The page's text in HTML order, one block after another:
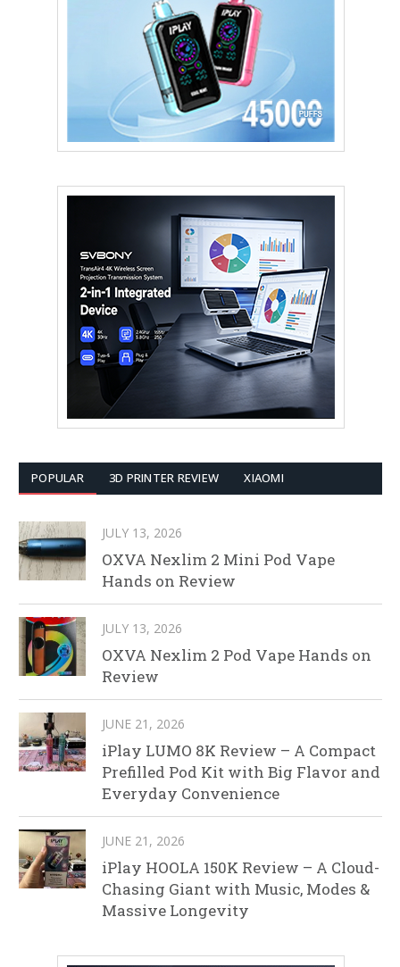
POPULAR 3D PRINTER REVIEW XIAOMI
JULY 13, 2026
OXVA Nexlim 2 Mini Pod Vape
Hands on Review
JULY 13, 2026
OXVA Nexlim 2 Pod Vape Hands on
Review
JUNE 21, 2026
iPlay LUMO 8K Review – A Compact
Prefilled Pod Kit with Big Flavor and
Everyday Convenience
JUNE 21, 2026
iPlay HOOLA 150K Review – A Cloud-
Chasing Giant with Music, Modes &
Massive Longevity